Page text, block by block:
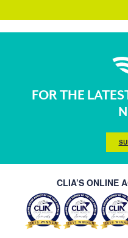
FOR THE
CLIA’S ONLINE